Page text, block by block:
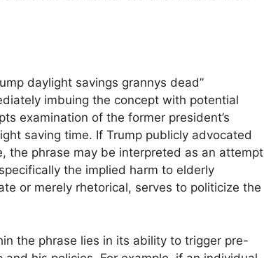
daylight savings grannys dead”
imbuing the concept with potential
examination of the former president’s
saving time. If Trump publicly advocated
the phrase may be interpreted as an attempt
the implied harm to elderly
or merely rhetorical, serves to politicize the
the phrase lies in its ability to trigger pre-